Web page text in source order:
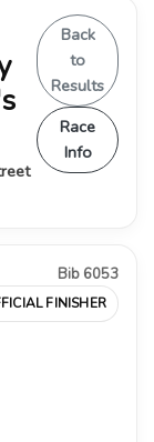
Back
to
Results
Race
Info
Bib 6053
FINISHER